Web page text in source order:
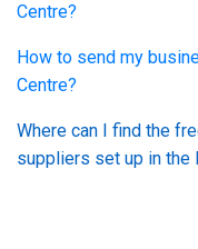
Centre?
How to send my
Centre?
Where can I find the
suppliers set up in the